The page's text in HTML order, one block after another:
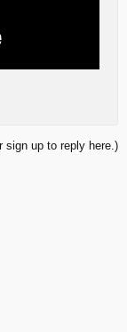
sign up to reply here.)